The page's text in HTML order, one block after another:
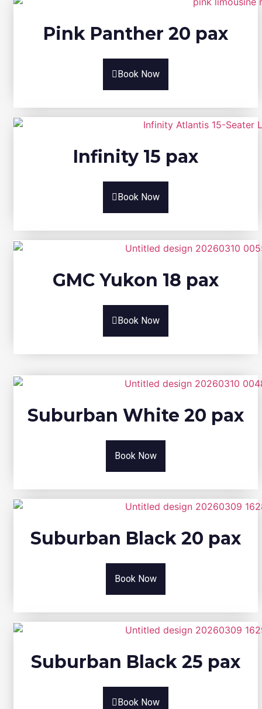
Pink Panther 20 pax
Book Now
Infinity 15 pax
Book Now
GMC Yukon 18 pax
Book Now
Suburban White 20 pax
Book Now
Suburban Black 20 pax
Book Now
Suburban Black 25 pax
Book Now